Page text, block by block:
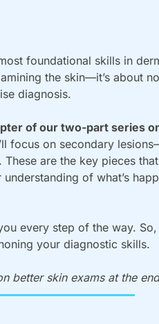
foundational skills in
the skin—it’s about
diagnosis.
of our two-part series
focus on secondary
are the key pieces
of what’s
every step of the way.
your diagnostic skills.
better skin exams at the